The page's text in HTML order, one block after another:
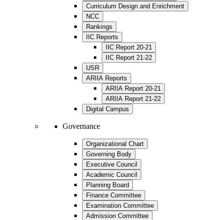
Curriculum Design and Enrichment
NCC
Rankings
IIC Reports
IIC Report 20-21
IIC Report 21-22
USR
ARIIA Reports
ARIIA Report 20-21
ARIIA Report 21-22
Digital Campus
Governance
Organizational Chart
Governing Body
Executive Council
Academic Council
Planning Board
Finance Committee
Examination Committee
Admission Committee